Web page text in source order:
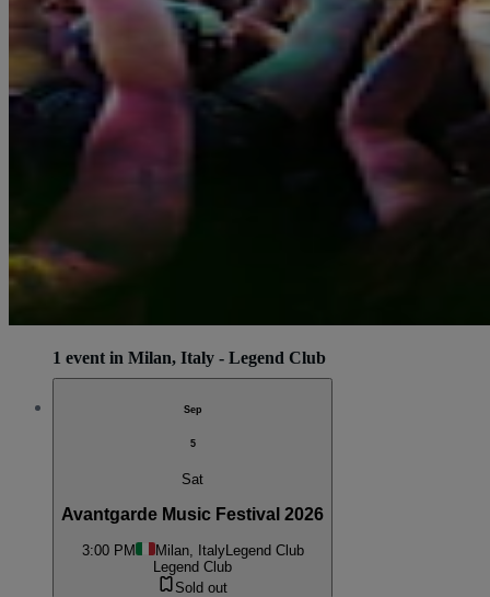
1 event in Milan, Italy - Legend Club
Sep
5
Sat
Avantgarde Music Festival 2026
3:00 PM Milan, ItalyLegend Club
Legend Club
Sold out